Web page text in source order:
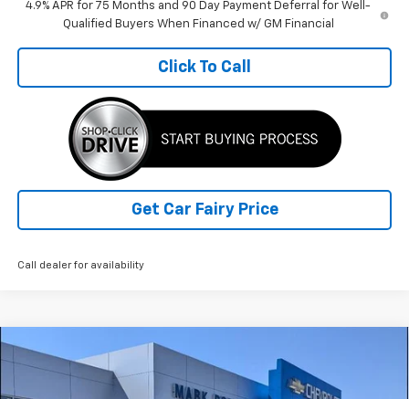
4.9% APR for 75 Months and 90 Day Payment Deferral for Well-
Qualified Buyers When Financed w/ GM Financial
Click To Call
Get Car Fairy Price
Call dealer for availability
Used 2024 Chevrolet Silverado 1500
Country
$49,959
SALE PRICE
Compare Vehicle